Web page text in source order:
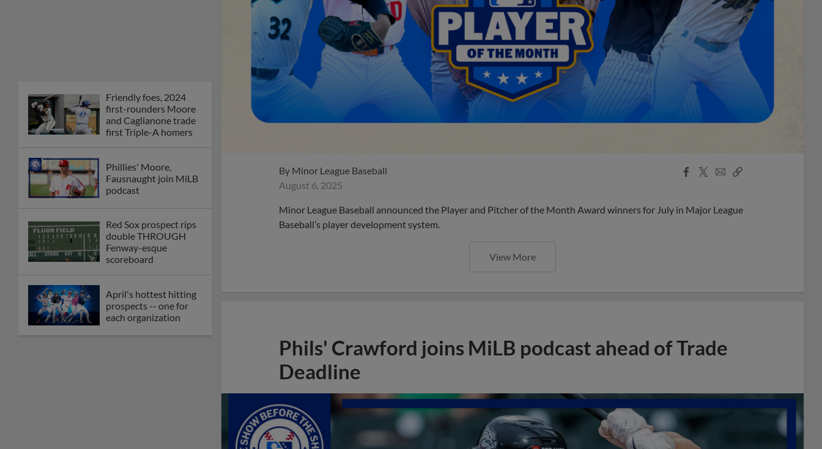
Friendly foes, 2024
first-rounders Moore
and Caglianone trade
first Triple-A homers
Phillies' Moore,
Fausnaught join MiLB
podcast
Red Sox prospect rips
double THROUGH
Fenway-esque
scoreboard
April's hottest hitting
prospects -- one for
each organization
By Minor League Baseball
August 6, 2025
Facebook
X
EmailCopy
Minor League Baseball announced the Player and Pitcher of the Month Award winners for July in Major League
Baseball’s player development system.
View More
Phils' Crawford joins MiLB podcast ahead of Trade
Deadline